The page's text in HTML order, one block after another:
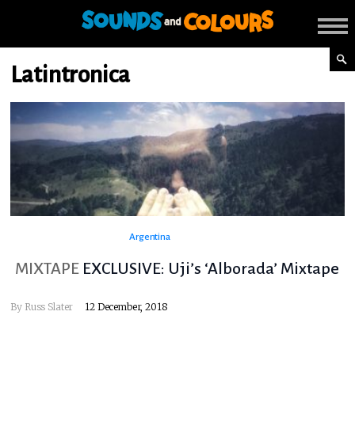
Latintronica
Argentina
MIXTAPE EXCLUSIVE: Uji’s ‘Alborada’ Mixtape
By Russ Slater 12 December, 2018